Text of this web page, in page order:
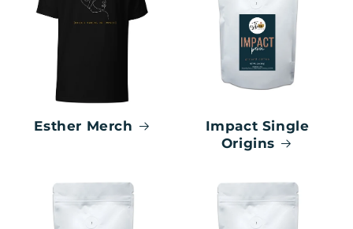
Esther Merch
Impact Single
Origins